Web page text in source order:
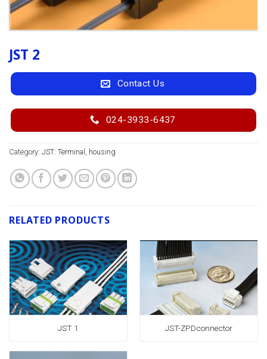
JST 2
Contact Us
024-3933-6437
Category: JST: Terminal, housing
RELATED PRODUCTS
JST 1 JST-ZPDconnector